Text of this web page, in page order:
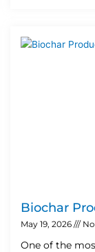
Biochar
May 19, 2026
One of the